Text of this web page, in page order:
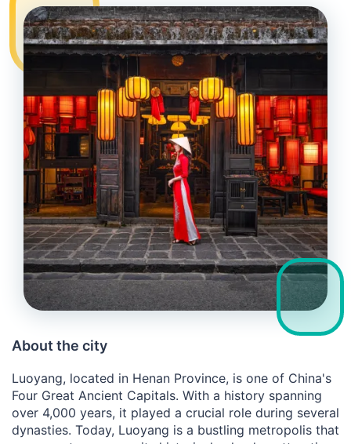
About the city
Luoyang, located in Henan Province, is one of China's
Four Great Ancient Capitals. With a history spanning
over 4,000 years, it played a crucial role during several
dynasties. Today, Luoyang is a bustling metropolis that